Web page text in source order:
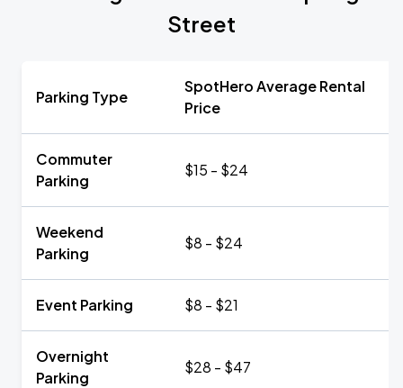
Street
Parking Type
SpotHero Average Rental
Price
Commuter
Parking
$15 - $24
Weekend
Parking
$8 - $24
Event Parking $8 - $21
Overnight
Parking
$28 - $47